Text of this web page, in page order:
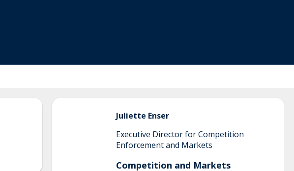
Juliette Enser
Executive Director for Competition
Enforcement and Markets
Competition and Markets